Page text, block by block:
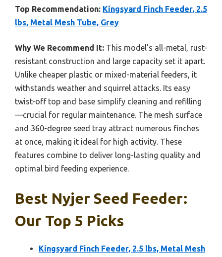
Top Recommendation: Kingsyard Finch Feeder, 2.5
lbs, Metal Mesh Tube, Grey
Why We Recommend It: This model’s all-metal, rust-
resistant construction and large capacity set it apart.
Unlike cheaper plastic or mixed-material feeders, it
withstands weather and squirrel attacks. Its easy
twist-off top and base simplify cleaning and refilling
—crucial for regular maintenance. The mesh surface
and 360-degree seed tray attract numerous finches
at once, making it ideal for high activity. These
features combine to deliver long-lasting quality and
optimal bird feeding experience.
Best Nyjer Seed Feeder:
Our Top 5 Picks
Kingsyard Finch Feeder, 2.5 lbs, Metal Mesh